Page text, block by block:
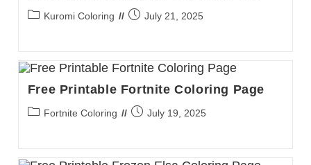
PostKuromi Coloring
PostJuly 21, 2025
Free Printable Fortnite Coloring Page
PostFortnite Coloring
PostJuly 19, 2025